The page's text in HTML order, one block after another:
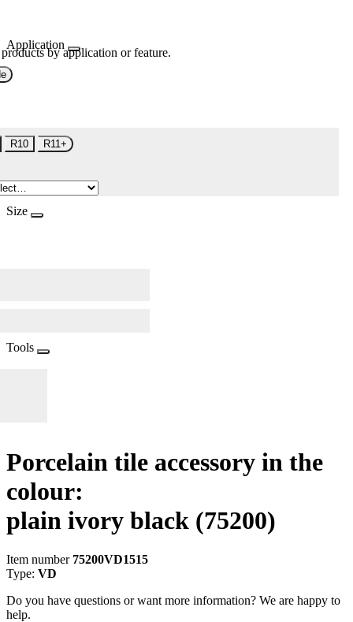
Application
by application or feature.
R10 R11+
Size
Tools
Porcelain tile accessory in the
colour:
plain ivory black (75200)
Item number 75200VD1515
Type: VD
Do you have questions or want more information? We are happy to
help.